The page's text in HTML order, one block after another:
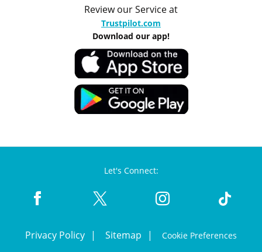
Review our Service at
Trustpilot.com
Download our app!
Let's Connect:
Privacy Policy Sitemap Cookie Preferences